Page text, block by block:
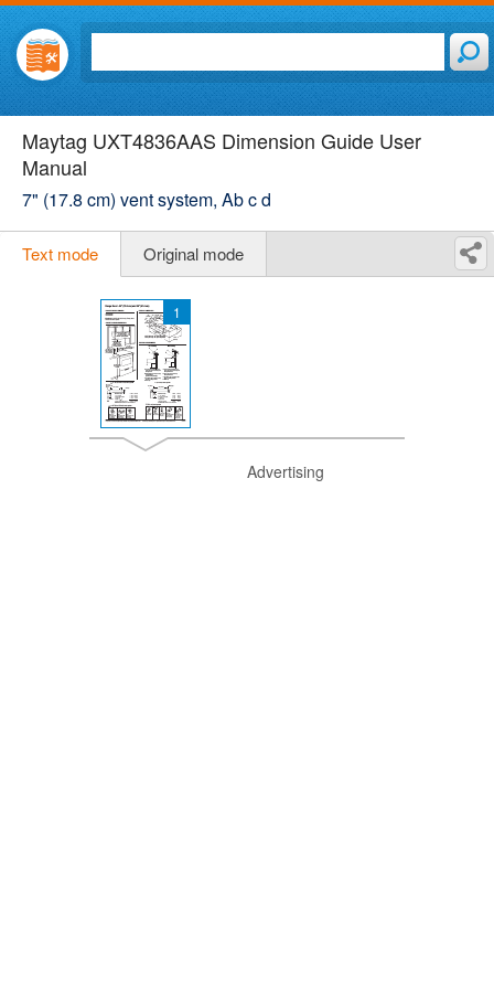
Maytag UXT4836AAS Dimension Guide User
Manual
7" (17.8 cm) vent system, Ab c d
Text mode Original mode
1
Advertising